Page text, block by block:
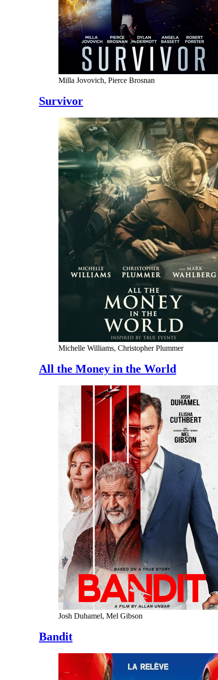
Milla Jovovich, Pierce Brosnan
Survivor
Michelle Williams, Christopher Plummer
All the Money in the World
Josh Duhamel, Mel Gibson
Bandit